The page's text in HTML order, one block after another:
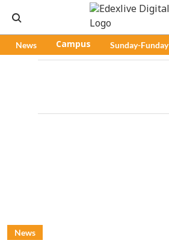
News Campus Sunday-Funday
News